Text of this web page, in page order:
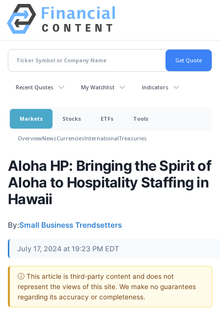
Recent Quotes My Watchlist Indicators
Markets Stocks ETFs Tools
OverviewNewsCurrenciesInternationalTreasuries
Aloha HP: Bringing the Spirit of
Aloha to Hospitality Staffing in
Hawaii
By:Small Business Trendsetters
July 17, 2024 at 19:23 PM EDT
ⓘ This article is third-party content and does not
represent the views of this site. We make no guarantees
regarding its accuracy or completeness.